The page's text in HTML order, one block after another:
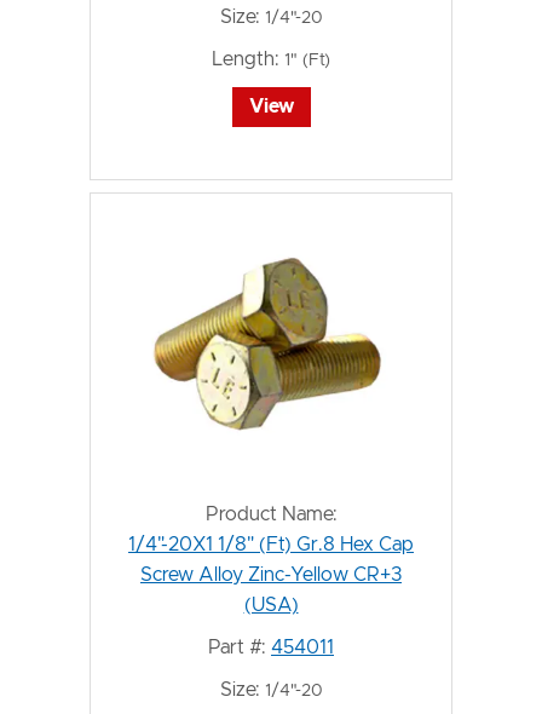
Size: 1/4"-20
Length: 1" (Ft)
View
Product Name:
1/4"-20X1 1/8" (Ft) Gr.8 Hex Cap
Screw Alloy Zinc-Yellow CR+3
(USA)
Part #: 454011
Size: 1/4"-20